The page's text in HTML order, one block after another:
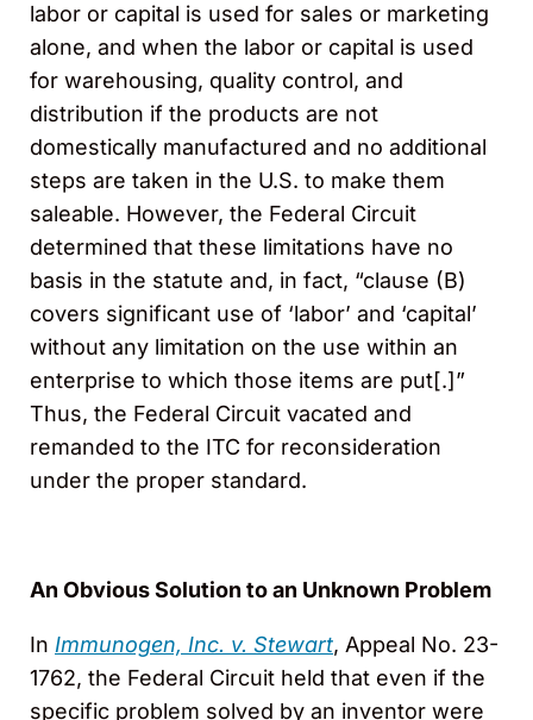
labor or capital is used for sales or marketing
alone, and when the labor or capital is used
for warehousing, quality control, and
distribution if the products are not
domestically manufactured and no additional
steps are taken in the U.S. to make them
saleable. However, the Federal Circuit
determined that these limitations have no
basis in the statute and, in fact, “clause (B)
covers significant use of ‘labor’ and ‘capital’
without any limitation on the use within an
enterprise to which those items are put[.]”
Thus, the Federal Circuit vacated and
remanded to the ITC for reconsideration
under the proper standard.
An Obvious Solution to an Unknown Problem
In Immunogen, Inc. v. Stewart, Appeal No. 23-
1762, the Federal Circuit held that even if the
specific problem solved by an inventor were